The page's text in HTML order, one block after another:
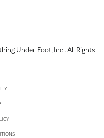
Under Foot, Inc.. All Rights